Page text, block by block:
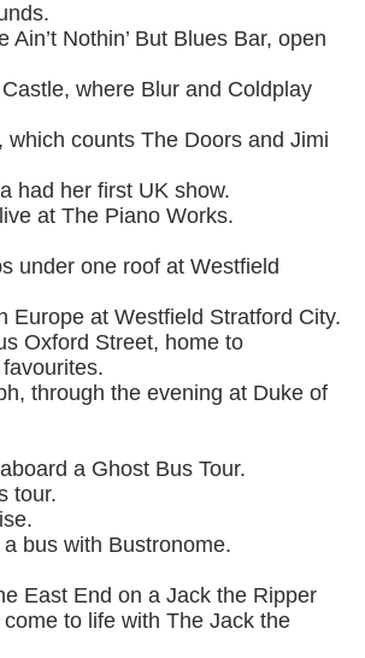
Nothin’ But Blues Bar, open
where Blur and Coldplay
counts The Doors and Jimi
had her first UK show.
at The Piano Works.
under one roof at Westfield
Europe at Westfield Stratford City.
Oxford Street, home to
through the evening at Duke of
a Ghost Bus Tour.
tour.
bus with Bustronome.
East End on a Jack the Ripper
to life with The Jack the